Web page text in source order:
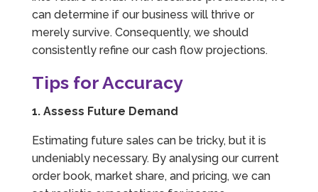
can determine if our business will thrive or
merely survive. Consequently, we should
consistently refine our cash flow projections.
Tips for Accuracy
1. Assess Future Demand
Estimating future sales can be tricky, but it is
undeniably necessary. By analysing our current
order book, market share, and pricing, we can